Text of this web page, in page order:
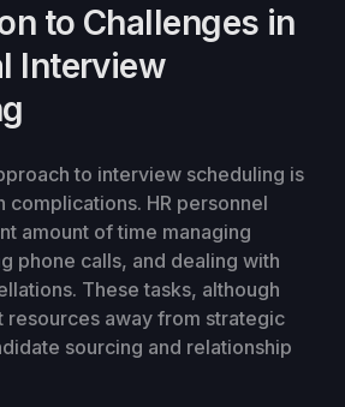
to Challenges in
Interview
to interview scheduling is
complications. HR personnel
amount of time managing
phone calls, and dealing with
These tasks, although
resources away from strategic
sourcing and relationship